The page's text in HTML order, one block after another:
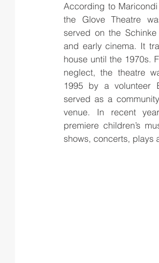
According to
the Glove Theatre
served on the
and early cinema. It
house until the 1970s.
neglect, the theatre
1995 by a volunteer
served as a
venue. In recent
premiere children’s
shows, concerts, plays